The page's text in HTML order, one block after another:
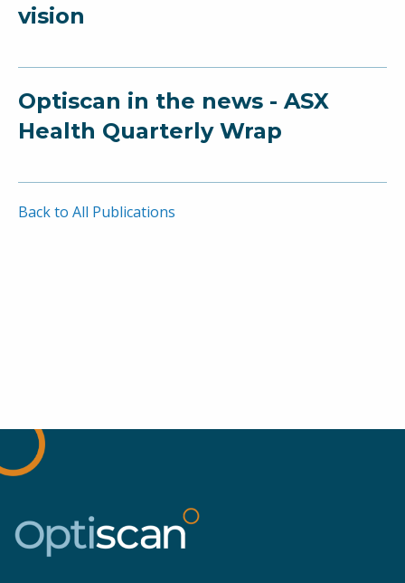
vision
Optiscan in the news - ASX
Health Quarterly Wrap
Back to All Publications